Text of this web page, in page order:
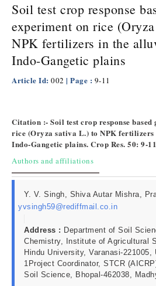
Soil test crop response
experiment on rice
NPK fertilizers in the
Indo-Gangetic plains
Article Id: 002 | Page : 9-11
Citation :- Soil test crop response
rice (Oryza sativa L.) to NPK
Indo-Gangetic plains. Crop Res. 50: 9-11
Authors and affiliations
Y. V. Singh, Shiva Autar Mishra,
yvsingh59@rediffmail.co.in
Address : Department of Soil
Chemistry, Institute of Agricultural
Hindu University, Varanasi-
1Project Coordinator, STCR
Soil Science, Bhopal-462038,